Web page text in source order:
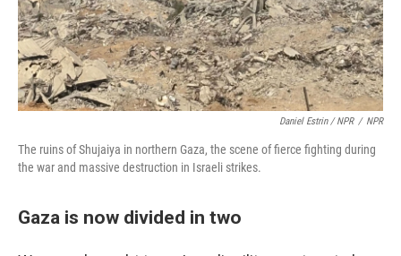
Daniel Estrin / NPR / NPR
The ruins of Shujaiya in northern Gaza, the scene of fierce fighting during
the war and massive destruction in Israeli strikes.
Gaza is now divided in two